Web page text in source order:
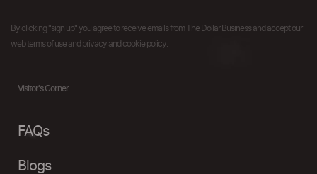
By clicking "sign up" you agree to receive emails from The Dollar Business and accept our
web terms of use and privacy and cookie policy.
Visitor's Corner
FAQs
Blogs